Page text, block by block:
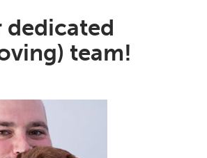
dedicated
team!